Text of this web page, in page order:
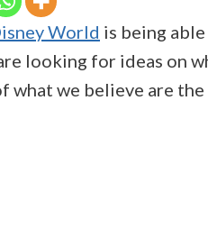
World is being
looking for ideas on
what we believe are